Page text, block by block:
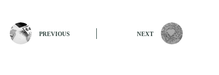
PREVIOUS NEXT